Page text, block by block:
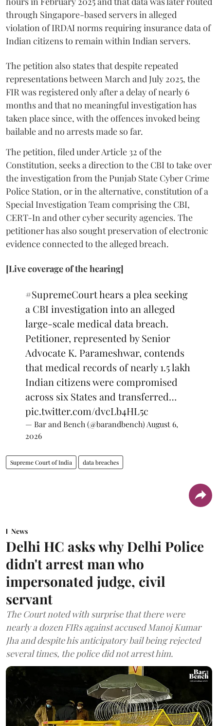
through Singapore-based servers in alleged
violation of IRDAI norms requiring insurance data of
Indian citizens to remain within Indian servers.
The petition also states that despite repeated
representations between March and July 2025, the
FIR was registered only after a delay of nearly 6
months and that no meaningful investigation has
taken place since, with the offences invoked being
bailable and no arrests made so far.
The petition, filed under Article 32 of the
Constitution, seeks a direction to the CBI to take over
the investigation from the Punjab State Cyber Crime
Police Station, or in the alternative, constitution of a
Special Investigation Team comprising the CBI,
CERT-In and other cyber security agencies. The
petitioner has also sought preservation of electronic
evidence connected to the alleged breach.
[Live coverage of the hearing]
#SupremeCourthears a plea seeking
a CBI investigation into an alleged
large-scale medical data breach.
Petitioner, represented by Senior
Advocate K. Parameshwar, contends
that medical records of nearly 1.5 lakh
Indian citizens were compromised
across six States and transferred…
pic.twitter.com/dvcLb4HL5c
— Bar and Bench (@barandbench) August 6,
2026
Supreme Court of India data breaches
News
Delhi HC asks why Delhi Police
didn't arrest man who
impersonated judge, civil
servant
The Court noted with surprise that there were
nearly a dozen FIRs against accused Manoj Kumar
Jha and despite his anticipatory bail being rejected
several times, the police did not arrest him.